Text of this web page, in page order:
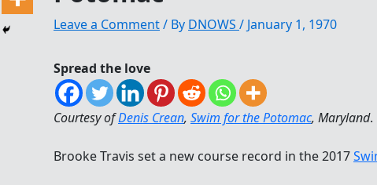
Leave a Comment/ By DNOWS / January 1, 1970
Spread the love
Courtesy ofDenis Crean, Swim for the Potomac, Maryland.
Brooke Travis set a new course record in the 2017